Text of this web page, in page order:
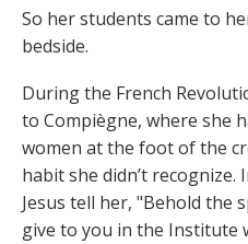
So her students came to
bedside.
During the French
to Compiègne, where she
women at the foot of the
habit she didn’t recognize.
Jesus tell her, "Behold the
give to you in the Institute